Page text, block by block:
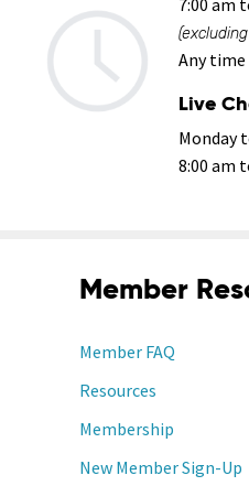
Any
Live
Monday
8:00 am
Member
Member FAQ
Resources
Membership
New Member Sign-Up